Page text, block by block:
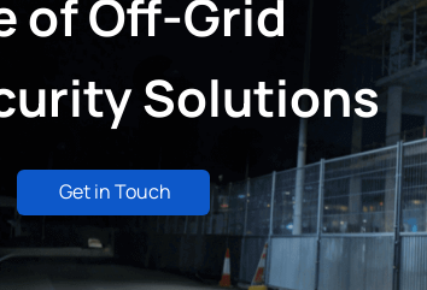
of Off-Grid
Solutions
Get in Touch